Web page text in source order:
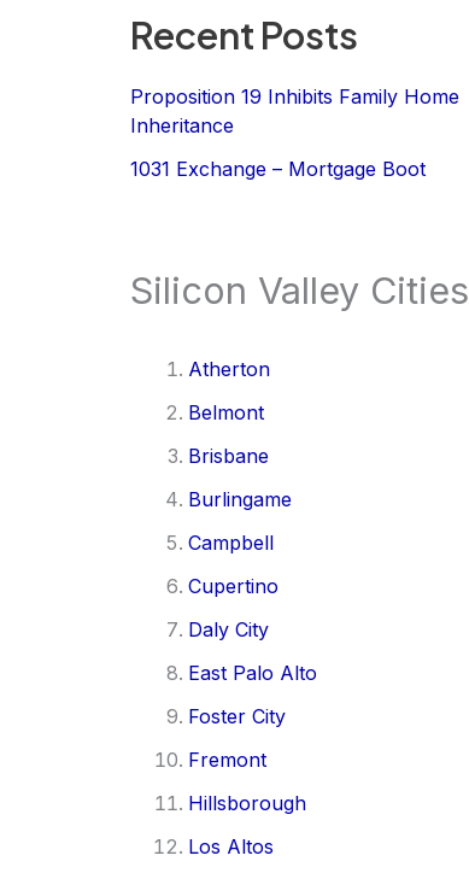
Recent Posts
Proposition 19 Inhibits Family Home
Inheritance
1031 Exchange – Mortgage Boot
Silicon Valley Cities
Atherton
Belmont
Brisbane
Burlingame
Campbell
Cupertino
Daly City
East Palo Alto
Foster City
Fremont
Hillsborough
Los Altos